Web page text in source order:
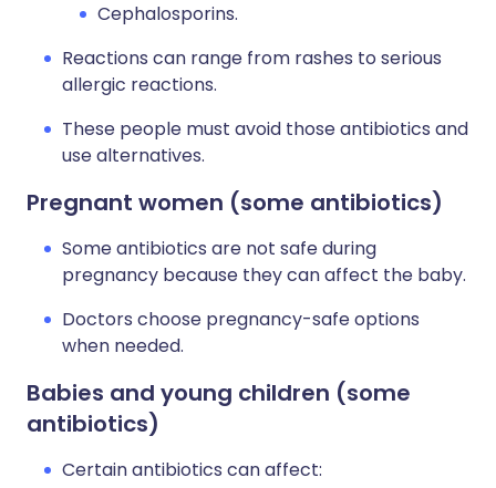
Cephalosporins.
Reactions can range from rashes to serious
allergic reactions.
These people must avoid those antibiotics and
use alternatives.
Pregnant women (some antibiotics)
Some antibiotics are not safe during
pregnancy because they can affect the baby.
Doctors choose pregnancy-safe options
when needed.
Babies and young children (some
antibiotics)
Certain antibiotics can affect: